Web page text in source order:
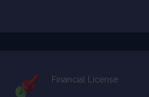
Financial License